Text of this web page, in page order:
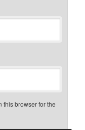
this browser for the